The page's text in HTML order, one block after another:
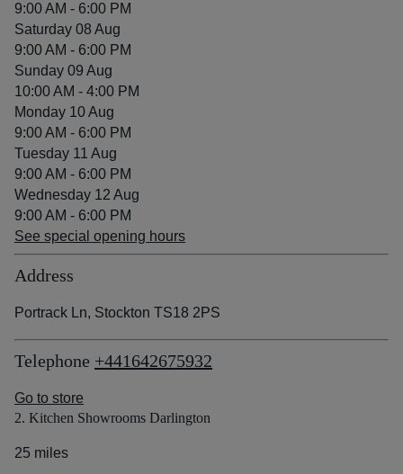
9:00 AM - 6:00 PM
Saturday 08 Aug
9:00 AM - 6:00 PM
Sunday 09 Aug
10:00 AM - 4:00 PM
Monday 10 Aug
9:00 AM - 6:00 PM
Tuesday 11 Aug
9:00 AM - 6:00 PM
Wednesday 12 Aug
9:00 AM - 6:00 PM
See special opening hours
Address
Portrack Ln, Stockton TS18 2PS
Telephone +441642675932
Go to store
2. Kitchen Showrooms Darlington
25 miles